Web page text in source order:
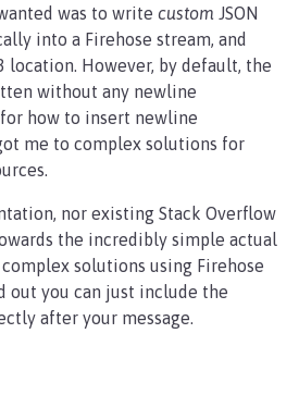
was to write custom JSON
into a Firehose stream, and
location. However, by default, the
without any newline
how to insert newline
me to complex solutions for
nor existing Stack Overflow
the incredibly simple actual
solutions using Firehose
out you can just include the
after your message.